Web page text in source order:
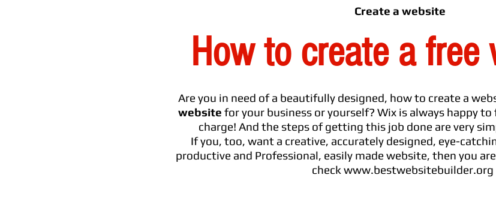
Create a website
How to create a free
Are you in need of a beautifully designed, how to create a
website for your business or yourself? Wix is always happy
charge! And the steps of getting this job done are very
If you, too, want a creative, accurately designed, eye-
productive and Professional, easily made website, then you
check www.bestwebsitebuilder.org